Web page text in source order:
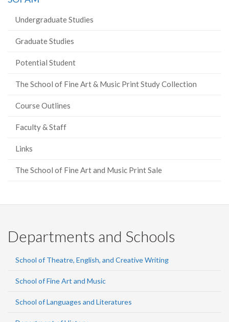
Undergraduate Studies
Graduate Studies
Potential Student
The School of Fine Art & Music Print Study Collection
Course Outlines
Faculty & Staff
Links
The School of Fine Art and Music Print Sale
Departments and Schools
School of Theatre, English, and Creative Writing
School of Fine Art and Music
School of Languages and Literatures